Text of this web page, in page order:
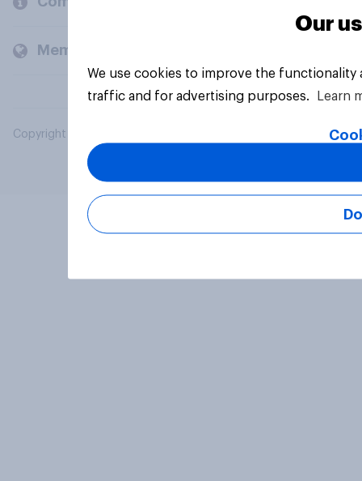
Members and clients
Copyright © 2026 YouGov PLC. All Rights Reserved.
Our
We use cookies to improve the
traffic and for advertising purposes.
Learn